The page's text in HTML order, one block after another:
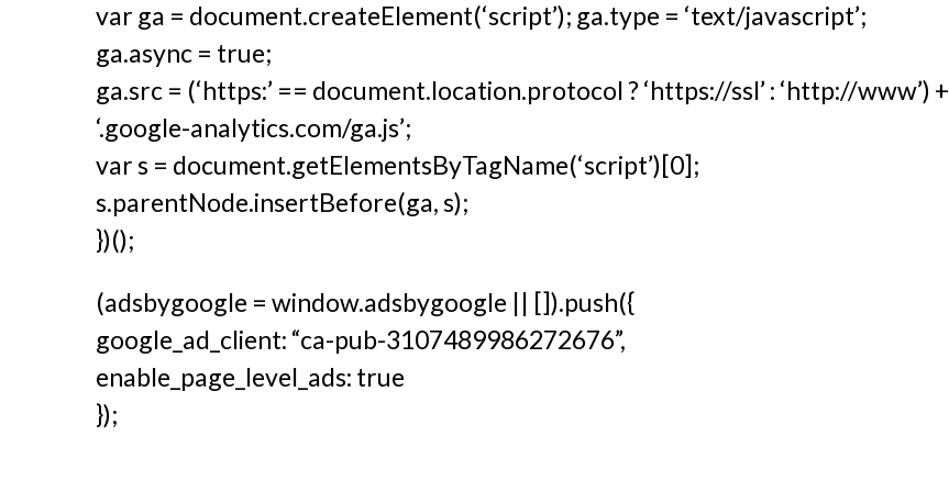
var ga = document.createElement(‘script’); ga.type = ‘text/javascript’;
ga.async = true;
ga.src = (‘https:’ == document.location.protocol ? ‘https://ssl’ : ‘http://www’) +
‘.google-analytics.com/ga.js’;
var s = document.getElementsByTagName(‘script’)[0];
s.parentNode.insertBefore(ga, s);
})();
(adsbygoogle = window.adsbygoogle || []).push({
google_ad_client: “ca-pub-3107489986272676”,
enable_page_level_ads: true
});